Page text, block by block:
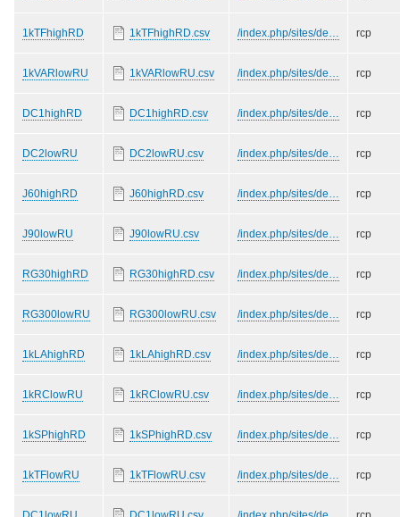
1kTFhighRD 1kTFhighRD.csv /index.php/sites/de… rcp
1kVARlowRU 1kVARlowRU.csv /index.php/sites/de… rcp
DC1highRD DC1highRD.csv /index.php/sites/de… rcp
DC2lowRU DC2lowRU.csv /index.php/sites/de… rcp
J60highRD J60highRD.csv /index.php/sites/de… rcp
J90lowRU J90lowRU.csv /index.php/sites/de… rcp
RG30highRD RG30highRD.csv /index.php/sites/de… rcp
RG300lowRU RG300lowRU.csv /index.php/sites/de… rcp
1kLAhighRD 1kLAhighRD.csv /index.php/sites/de… rcp
1kRClowRU 1kRClowRU.csv /index.php/sites/de… rcp
1kSPhighRD 1kSPhighRD.csv /index.php/sites/de… rcp
1kTFlowRU 1kTFlowRU.csv /index.php/sites/de… rcp